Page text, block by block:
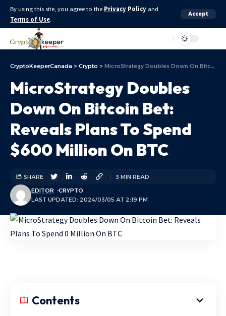
By using this site, you agree to the Privacy Policy and
Terms of Use.
Accept
CryptoKeeperCanada > Crypto > MicroStrategy Doubles Down On Bitcoin Bet: Reveals Plans To Spend $600 Million On BTC
MicroStrategy Doubles
Down On Bitcoin Bet:
Reveals Plans To Spend
$600 Million On BTC
LAST UPDATED: 2024/03/05 AT 2:19 PM
EDITOR CRYPTO
SHARE 3 MIN READ
Contents